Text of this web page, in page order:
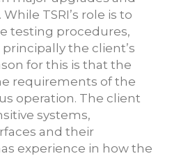
TSRI’s role is to
testing procedures,
the client’s
for this is that the
requirements of the
operation. The client
systems,
and their
experience in how the